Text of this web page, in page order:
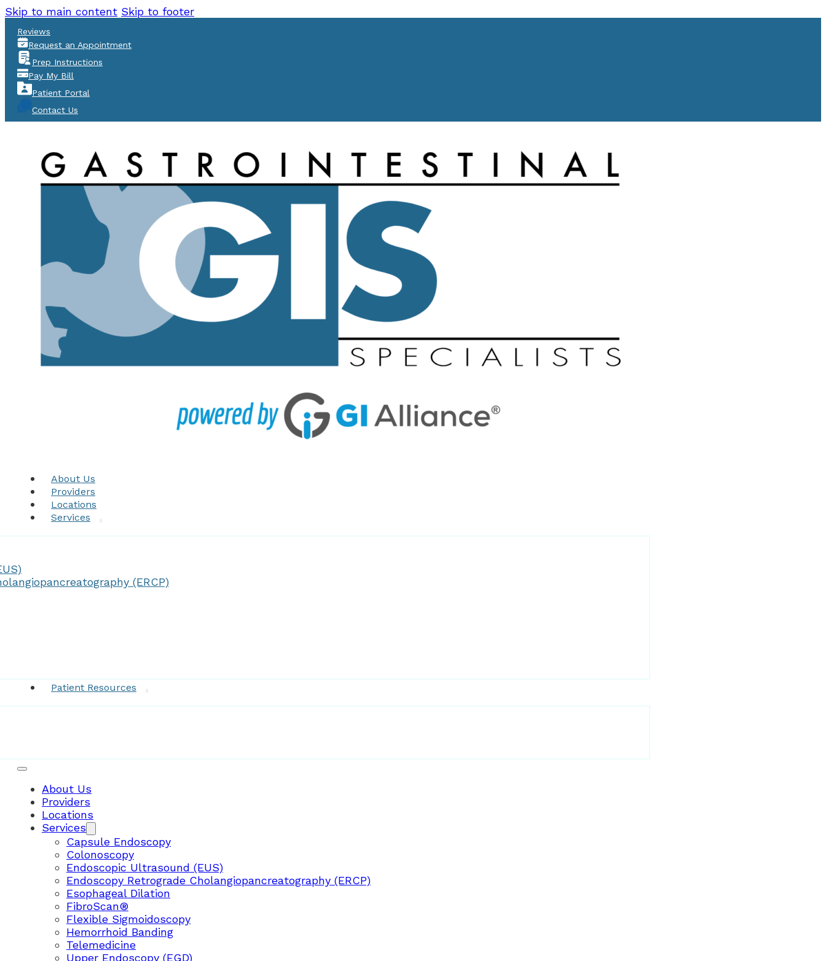
Skip to main content Skip to footer
Reviews
Request an Appointment
Prep Instructions
Pay My Bill
Patient Portal
Contact Us
About Us
Providers
Locations
Services
(ERCP)
Patient Resources
About Us
Providers
Locations
Services
Capsule Endoscopy
Colonoscopy
Endoscopic Ultrasound (EUS)
Endoscopy Retrograde Cholangiopancreatography (ERCP)
Esophageal Dilation
FibroScan®
Flexible Sigmoidoscopy
Hemorrhoid Banding
Telemedicine
Upper Endoscopy (EGD)